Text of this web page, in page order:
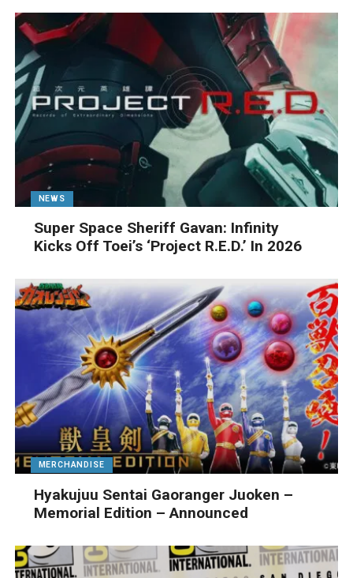
NEWS
Super Space Sheriff Gavan: Infinity
Kicks Off Toei’s ‘Project R.E.D.’ In 2026
MERCHANDISE
Hyakujuu Sentai Gaoranger Juoken –
Memorial Edition – Announced